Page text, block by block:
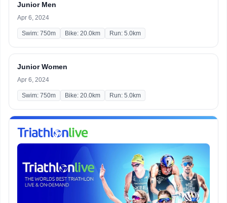
Junior Men
Apr 6, 2024
Swim: 750m Bike: 20.0km Run: 5.0km
Junior Women
Apr 6, 2024
Swim: 750m Bike: 20.0km Run: 5.0km